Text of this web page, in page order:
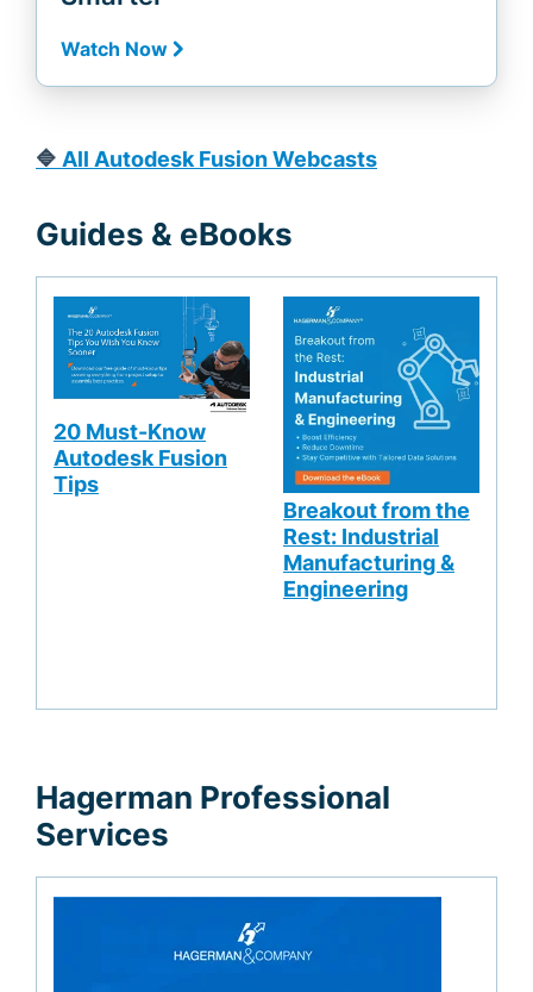
Watch Now
🔷 All Autodesk Fusion Webcasts
Guides & eBooks
20 Must-Know
Autodesk Fusion
Tips
Breakout from the
Rest: Industrial
Manufacturing &
Engineering
Hagerman Professional
Services